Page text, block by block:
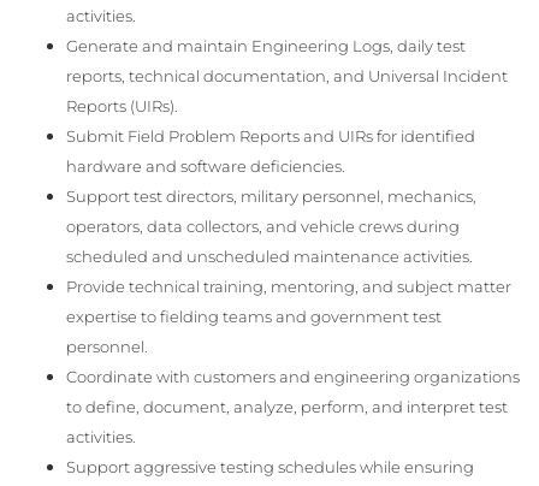
activities.
Generate and maintain Engineering Logs, daily test
reports, technical documentation, and Universal Incident
Reports (UIRs).
Submit Field Problem Reports and UIRs for identified
hardware and software deficiencies.
Support test directors, military personnel, mechanics,
operators, data collectors, and vehicle crews during
scheduled and unscheduled maintenance activities.
Provide technical training, mentoring, and subject matter
expertise to fielding teams and government test
personnel.
Coordinate with customers and engineering organizations
to define, document, analyze, perform, and interpret test
activities.
Support aggressive testing schedules while ensuring